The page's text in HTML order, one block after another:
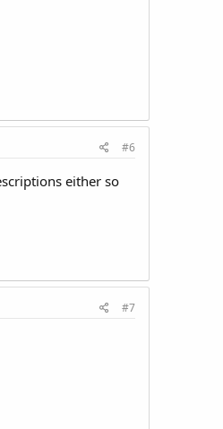
#6
either so
#7